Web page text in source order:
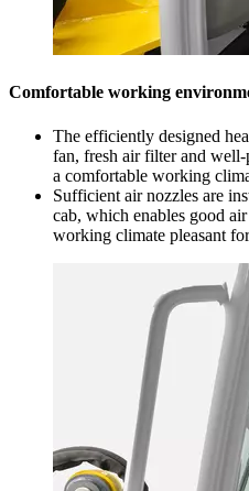
Comfortable working
The efficiently designed
fan, fresh air filter and well-
a comfortable working
Sufficient air nozzles are
cab, which enables good
working climate pleasant